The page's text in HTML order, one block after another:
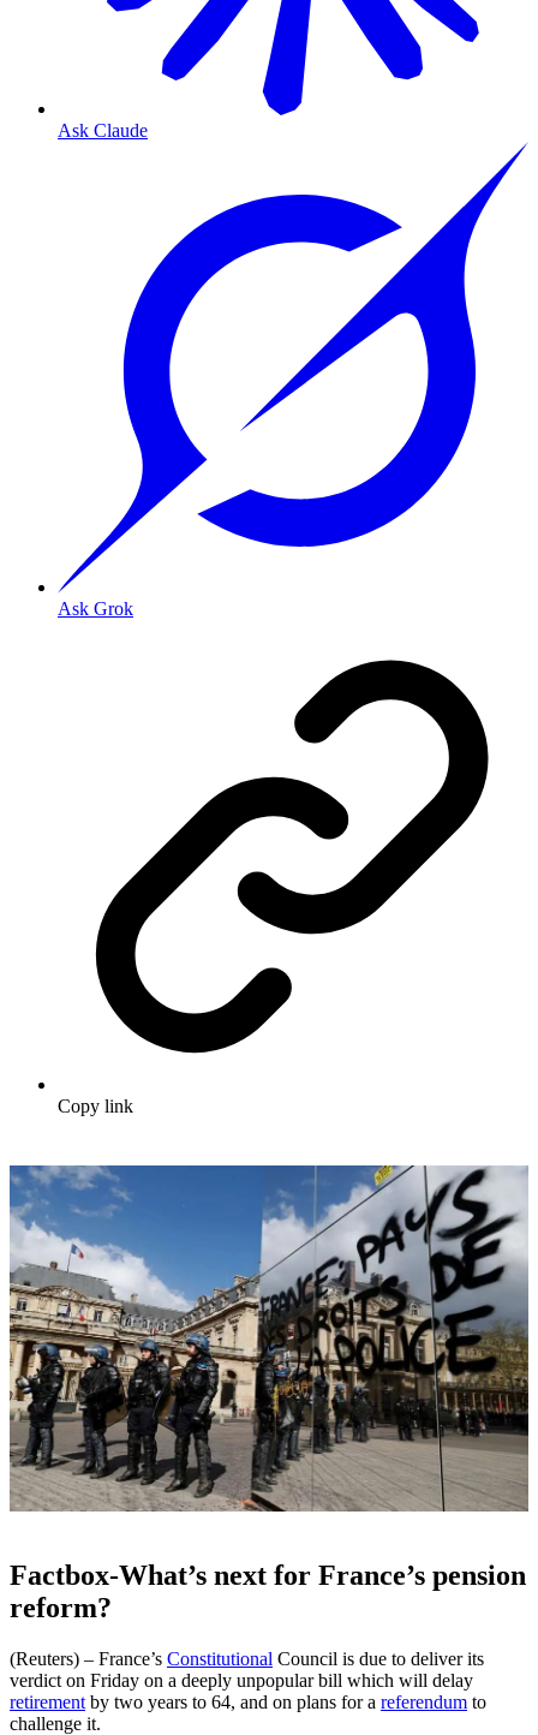
Ask Claude
Ask Grok
Copy link
Factbox-What’s next for France’s pension
reform?
(Reuters) – France’s Constitutional Council is due to deliver its
verdict on Friday on a deeply unpopular bill which will delay
retirement by two years to 64, and on plans for a referendum to
challenge it.